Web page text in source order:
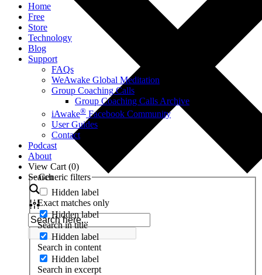
Home
Free
Store
Technology
Blog
Support
FAQs
WeAwake Global Meditation
Group Coaching Calls
Group Coaching Calls Archive
iAwake® Facebook Community
User Guides
Contact
Podcast
About
View Cart (0)
Search
Generic filters
Hidden label
Exact matches only
Hidden label
Search in title
Hidden label
Search in content
Hidden label
Search in excerpt